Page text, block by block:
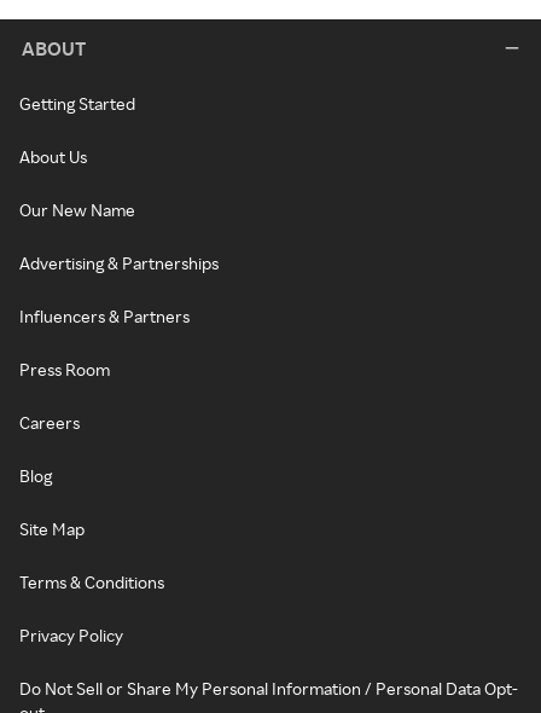
ABOUT
Getting Started
About Us
Our New Name
Advertising & Partnerships
Influencers & Partners
Press Room
Careers
Blog
Site Map
Terms & Conditions
Privacy Policy
Do Not Sell or Share My Personal Information / Personal Data Opt-